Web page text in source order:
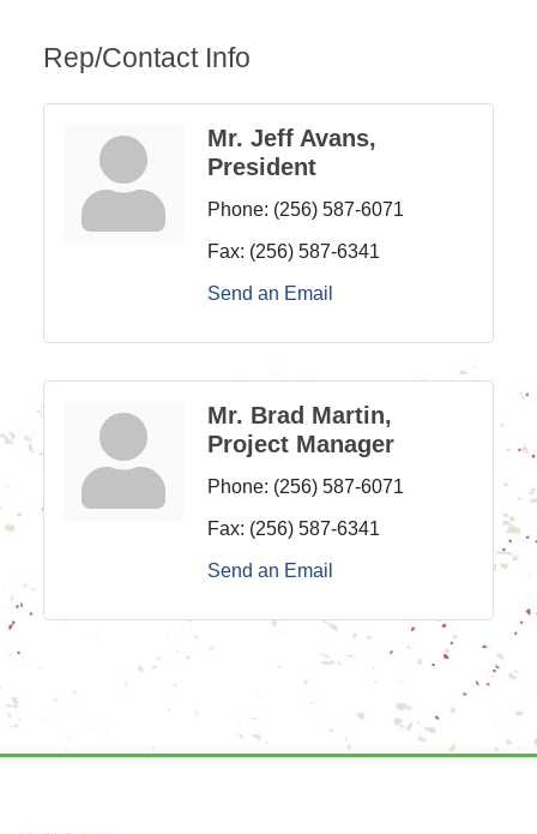
Rep/Contact Info
Mr. Jeff Avans,
President
Phone: (256) 587-6071
Fax: (256) 587-6341
Send an Email
Mr. Brad Martin,
Project Manager
Phone: (256) 587-6071
Fax: (256) 587-6341
Send an Email